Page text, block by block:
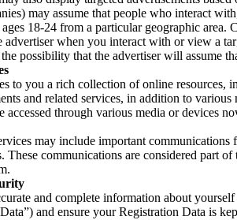
may assume that people who interact
18-24 from a particular geographic
advertiser when you interact with or view a
possibility that the advertiser will assume
to you a rich collection of online resources,
and related services, in addition to
accessed through various media or devices
may include important communications
These communications are considered part
and complete information about
and ensure your Registration Data is